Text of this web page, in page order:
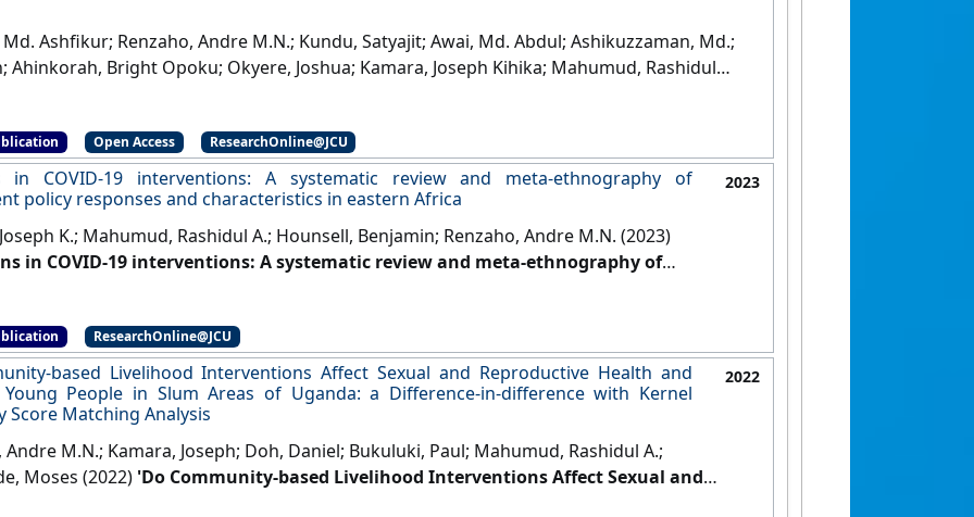
Ashfikur; Renzaho, Andre M.N.; Kundu, Satyajit; Awai, Md. Abdul; Ashikuzzaman, Md.;
Ahinkorah, Bright Opoku; Okyere, Joshua; Kamara, Joseph Kihika; Mahumud, Rashidul
.PLoS ONE, 18 (5).[DOI]
Open Access ResearchOnline@JCU
in COVID-19 interventions: A systematic review and meta-ethnography of
policy responses and characteristics in eastern Africa
2023
K.; Mahumud, Rashidul A.; Hounsell, Benjamin; Renzaho, Andre M.N. (2023)
in COVID-19 interventions: A systematic review and meta-ethnography of
policy responses and characteristics in eastern Africa'
ResearchOnline@JCU
based Livelihood Interventions Affect Sexual and Reproductive Health and
People in Slum Areas of Uganda: a Difference-in-difference with Kernel
Score Matching Analysis
2022
Andre M.N.; Kamara, Joseph; Doh, Daniel; Bukuluki, Paul; Mahumud, Rashidul A.;
Moses (2022) 'Do Community-based Livelihood Interventions Affect Sexual and
Health and Rights of Young People in Slum Areas of Uganda: a Difference-in-